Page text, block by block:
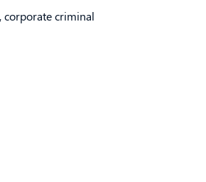
corporate criminal